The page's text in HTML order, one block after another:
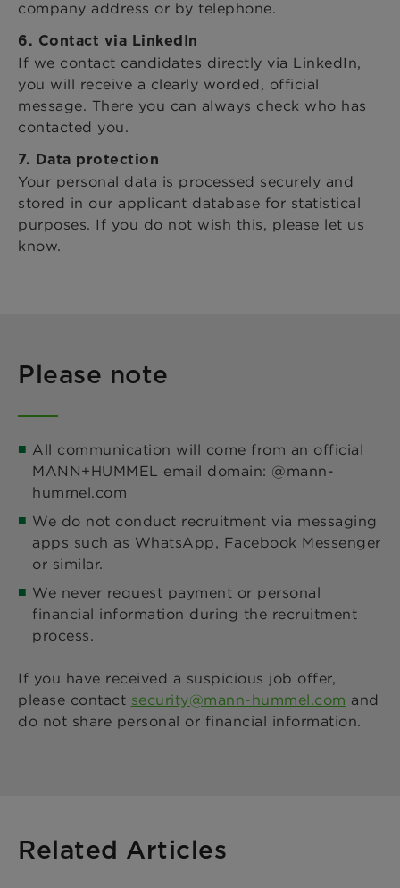
company address or by telephone.
6. Contact via LinkedIn
If we contact candidates directly via LinkedIn,
you will receive a clearly worded, official
message. There you can always check who has
contacted you.
7. Data protection
Your personal data is processed securely and
stored in our applicant database for statistical
purposes. If you do not wish this, please let us
know.
Please note
All communication will come from an official
MANN+HUMMEL email domain: @mann-
hummel.com
We do not conduct recruitment via messaging
apps such as WhatsApp, Facebook Messenger
or similar.
We never request payment or personal
financial information during the recruitment
process.
If you have received a suspicious job offer,
please contact security@mann-hummel.com and
do not share personal or financial information.
Related Articles